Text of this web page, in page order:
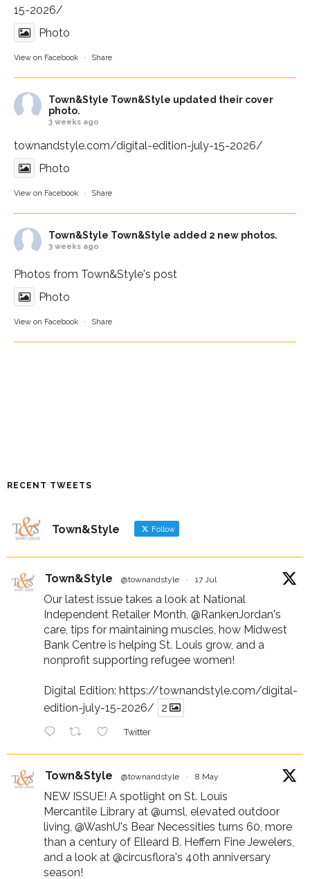
15-2026/
Photo
View on Facebook · Share
Town&Style Town&Style updated their cover
photo.
3 weeks ago
townandstyle.com/digital-edition-july-15-2026/
Photo
View on Facebook · Share
Town&Style Town&Style added 2 new photos.
3 weeks ago
Photos from Town&Style's post
Photo
View on Facebook · Share
RECENT TWEETS
Town&Style Follow
Town&Style @townandstyle · 17 Jul
Our latest issue takes a look at National
Independent Retailer Month, @RankenJordan's
care, tips for maintaining muscles, how Midwest
Bank Centre is helping St. Louis grow, and a
nonprofit supporting refugee women!
Digital Edition: https://townandstyle.com/digital-
edition-july-15-2026/
2
Twitter
Town&Style @townandstyle · 8 May
NEW ISSUE! A spotlight on St. Louis
Mercantile Library at @umsl, elevated outdoor
living, @WashU's Bear Necessities turns 60, more
than a century of Elleard B. Heffern Fine Jewelers,
and a look at @circusflora's 40th anniversary
season!